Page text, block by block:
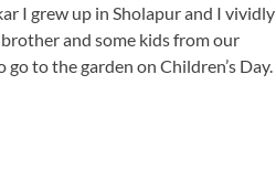
I grew up in Sholapur and I vividly
and some kids from our
go to the garden on Children’s Day.